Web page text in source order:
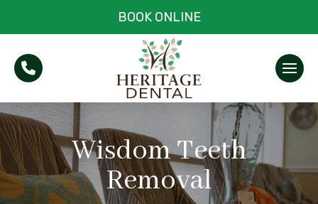
BOOK ONLINE
Wisdom Teeth
Removal